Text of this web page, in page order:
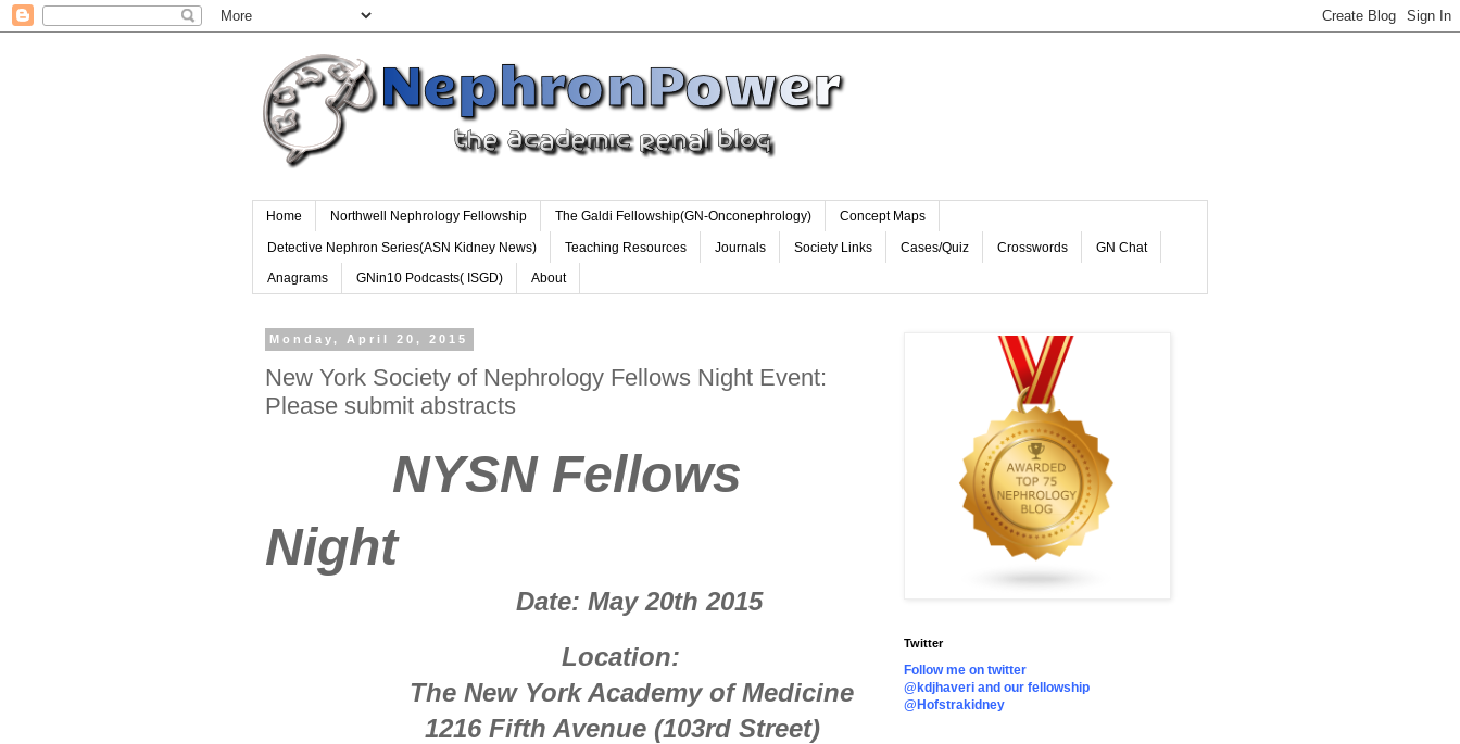
Home Northwell Nephrology Fellowship The Galdi Fellowship(GN-Onconephrology) Concept Maps
Detective Nephron Series(ASN Kidney News) Teaching Resources Journals Society Links Cases/Quiz Crosswords GN Chat
Anagrams GNin10 Podcasts( ISGD) About
Monday, April 20, 2015
New York Society of Nephrology Fellows Night Event:
Please submit abstracts
NYSN Fellows
Night
Date: May 20th 2015
Location:
The New York Academy of Medicine
1216 Fifth Avenue (103rd Street)
Twitter
Follow me on twitter
@kdjhaveri and our fellowship
@Hofstrakidney